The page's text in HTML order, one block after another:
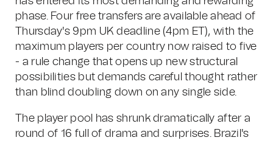
phase. Four free transfers are available ahead of
Thursday's 9pm UK deadline (4pm ET), with the
maximum players per country now raised to five
- a rule change that opens up new structural
possibilities but demands careful thought rather
than blind doubling down on any single side.
The player pool has shrunk dramatically after a
round of 16 full of drama and surprises. Brazil's